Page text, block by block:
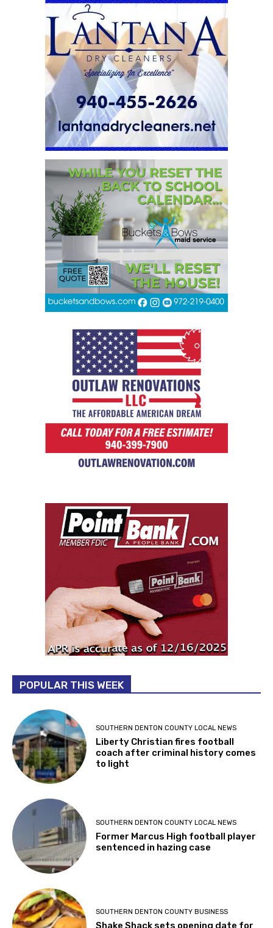
POPULAR THIS WEEK
SOUTHERN DENTON COUNTY LOCAL NEWS
Liberty Christian fires football
coach after criminal history comes
to light
SOUTHERN DENTON COUNTY LOCAL NEWS
Former Marcus High football player
sentenced in hazing case
SOUTHERN DENTON COUNTY BUSINESS